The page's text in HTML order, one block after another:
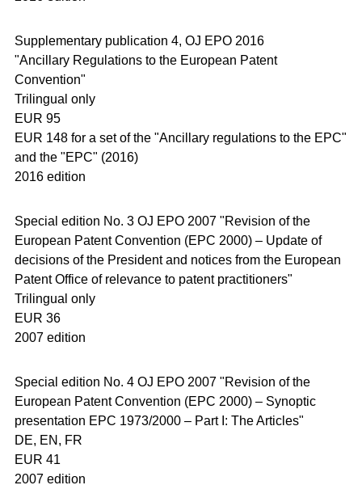
Supplementary publication 4, OJ EPO 2016
"Ancillary Regulations to the European Patent
Convention"
Trilingual only
EUR 95
EUR 148 for a set of the "Ancillary regulations to the EPC"
and the "EPC" (2016)
2016 edition
Special edition No. 3 OJ EPO 2007 "Revision of the
European Patent Convention (EPC 2000) – Update of
decisions of the President and notices from the European
Patent Office of relevance to patent practitioners"
Trilingual only
EUR 36
2007 edition
Special edition No. 4 OJ EPO 2007 "Revision of the
European Patent Convention (EPC 2000) – Synoptic
presentation EPC 1973/2000 – Part I: The Articles"
DE, EN, FR
EUR 41
2007 edition